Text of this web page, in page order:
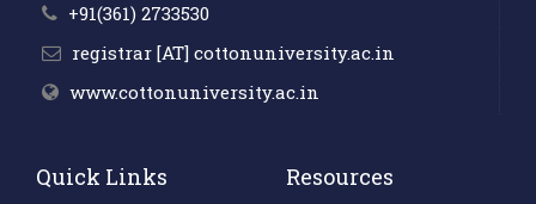
+91(361) 2733530
registrar [AT] cottonuniversity.ac.in
www.cottonuniversity.ac.in
Quick Links Resources